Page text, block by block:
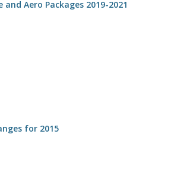
and Aero Packages 2019-2021
for 2015